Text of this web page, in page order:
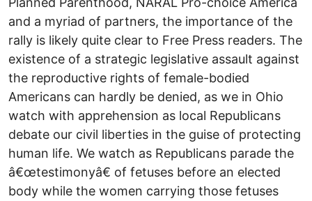
and a myriad of partners, the importance of the
rally is likely quite clear to Free Press readers. The
existence of a strategic legislative assault against
the reproductive rights of female-bodied
Americans can hardly be denied, as we in Ohio
watch with apprehension as local Republicans
debate our civil liberties in the guise of protecting
human life. We watch as Republicans parade the
â€œtestimonyâ€ of fetuses before an elected
body while the women carrying those fetuses